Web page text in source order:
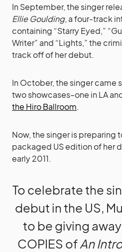
In September, the singer
Ellie Goulding, a four-track
containing “Starry Eyed,”
Writer” and “Lights,” the
track off of her debut.
In October, the singer came
two showcases–one in LA
the Hiro Ballroom.
Now, the singer is preparing
packaged US edition of her
early 2011.
To celebrate the
debut in the US,
to be giving away
COPIES ofAn